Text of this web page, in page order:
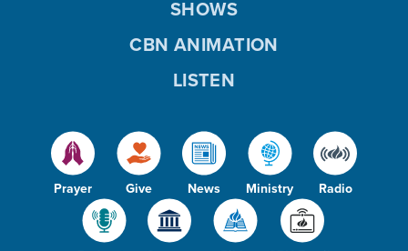
Prayer Give News Ministry Radio
SHOWS
CBN ANIMATION
LISTEN